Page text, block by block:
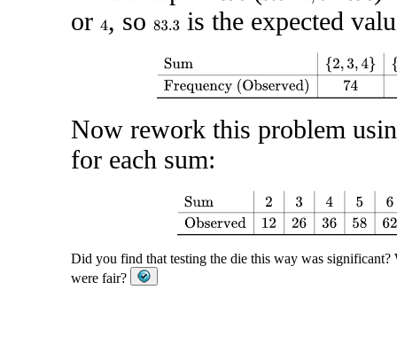
or 4, so 83.3is the expected
Sum {10 ,11,12
Now rework this problem
for each sum:
5 910 1112 Observed
Did you find that testing the die this way was
were fair?